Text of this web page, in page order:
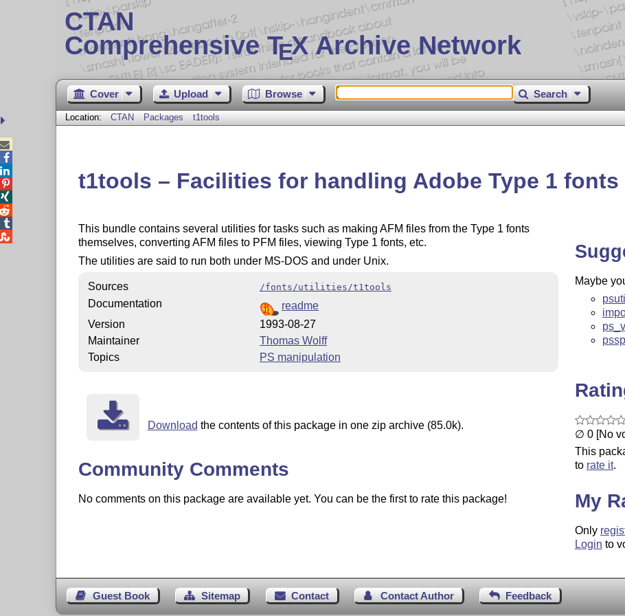
CTAN
Comprehensive TEX Archive Network
Cover Upload Browse Search
Location: CTAN Packages t1tools
t1tools – Facilities for handling Adobe Type 1 fonts
This bundle contains several utilities for tasks such as making AFM files from the Type 1 fonts
themselves, converting AFM files to PFM files, viewing Type 1 fonts, etc.
The utilities are said to run both under MS-DOS and under Unix.
Sources /fonts/utilities/t1tools
Documentation
readme
Version
1993-08-27
Maintainer
Thomas Wolff
Topics
PS manipulation
Download the contents of this package in one zip archive (85.0k).
Community Comments
No comments on this package are available yet. You can be the first to rate this package!
Maybe
∅ 0 [No
This
to rate it.
My
Only
Login to
Guest Book Sitemap Contact Contact Author Feedback




